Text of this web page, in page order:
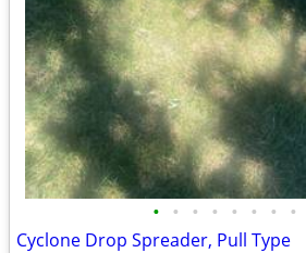
• • • • • • • •
Cyclone Drop Spreader, Pull Type